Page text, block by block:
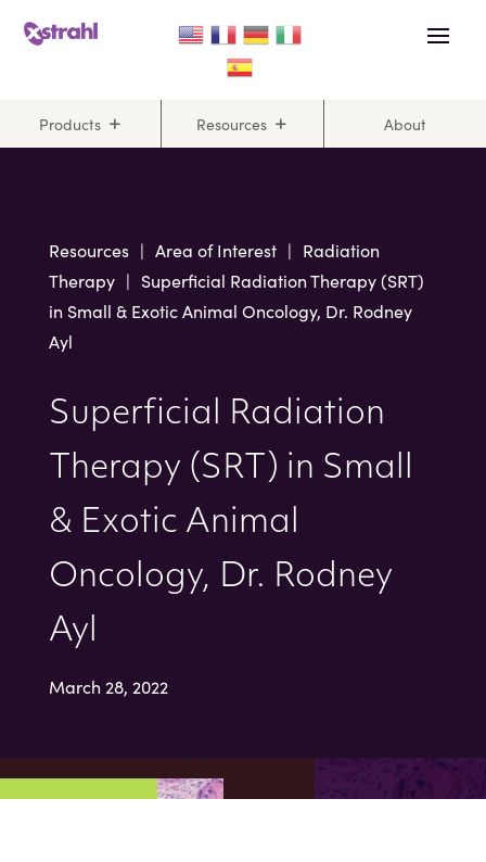
Products Resources About
Resources | Area of Interest | Radiation
Therapy | Superficial Radiation Therapy (SRT)
in Small & Exotic Animal Oncology, Dr. Rodney
Ayl
Superficial Radiation
Therapy (SRT) in Small
& Exotic Animal
Oncology, Dr. Rodney
Ayl
March 28, 2022